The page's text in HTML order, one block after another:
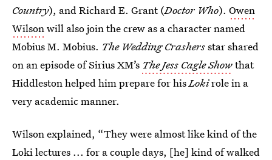
Country), and Richard E. Grant (Doctor Who). Owen
Wilsonwill also join the crew as a character named
Mobius M. Mobius. The Wedding Crashersstar shared
on an episode of Sirius XM’s The Jess Cagle Showthat
Hiddleston helped him prepare for hisLokirole in a
very academic manner.
Wilson explained, “They were almost like kind of the
Loki lectures ... for a couple days, [he] kind of walked